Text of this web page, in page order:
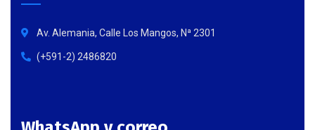
Av. Alemania, Calle Los Mangos, Nª 2301
(+591-2) 2486820